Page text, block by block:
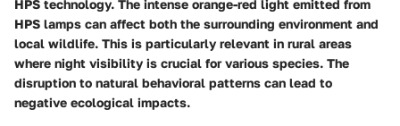
HPS technology. The intense orange-red light emitted from
HPS lamps can affect both the surrounding environment and
local wildlife. This is particularly relevant in rural areas
where night visibility is crucial for various species. The
disruption to natural behavioral patterns can lead to
negative ecological impacts.